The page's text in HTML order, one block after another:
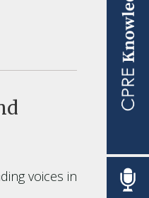
voices in